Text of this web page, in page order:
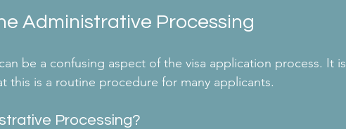
Administrative Processing
be a confusing aspect of the visa application process. It is
this is a routine procedure for many applicants.
Processing?